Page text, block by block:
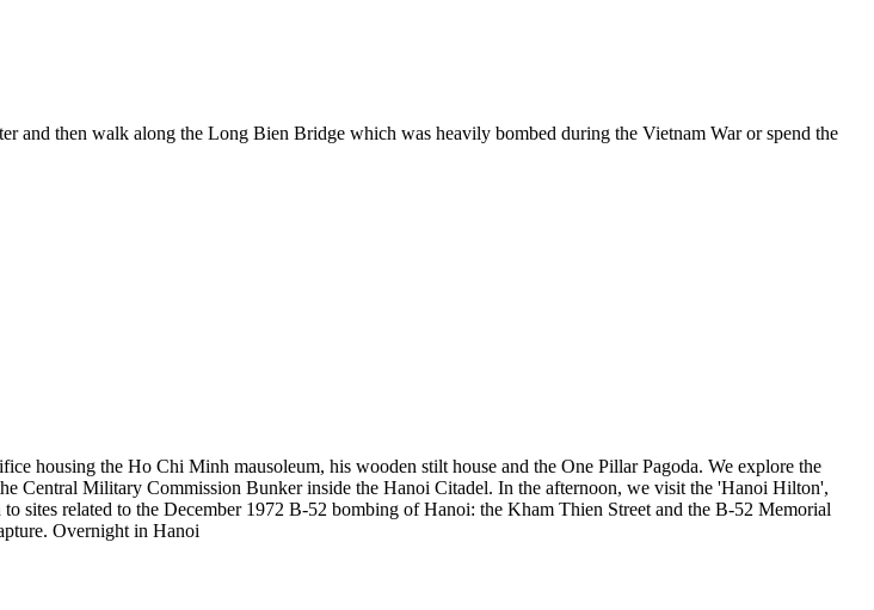
and then walk along the Long Bien Bridge which was heavily bombed during the Vietnam War or spend the
housing the Ho Chi Minh mausoleum, his wooden stilt house and the One Pillar Pagoda. We explore the
Central Military Commission Bunker inside the Hanoi Citadel. In the afternoon, we visit the 'Hanoi Hilton',
sites related to the December 1972 B-52 bombing of Hanoi: the Kham Thien Street and the B-52 Memorial
Overnight in Hanoi